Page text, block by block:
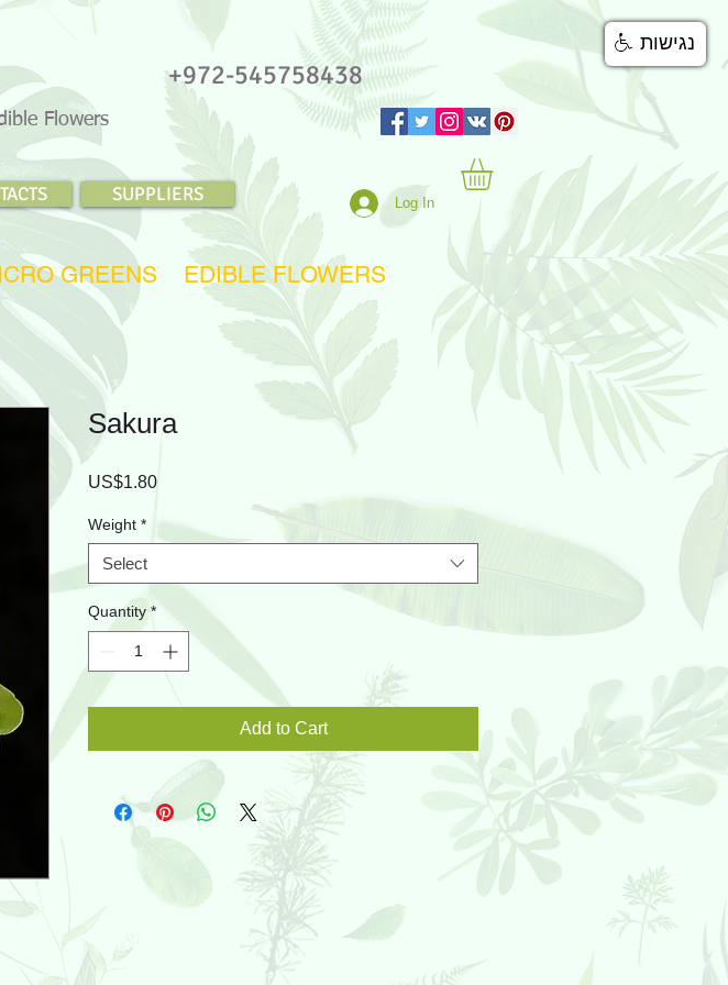
+972-545758438
Log In
Flowers
SUPPLIERS
Sakura
US$1.80Price
Weight *
Select
Quantity *
Add to Cart
GREENS EDIBLE FLOWERS
נגישות